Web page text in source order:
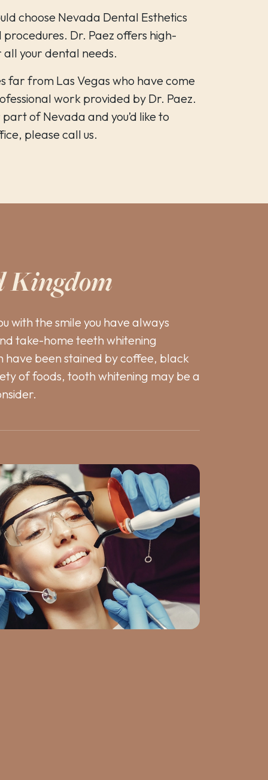
choose Nevada Dental Esthetics
Dr. Paez offers high-
your dental needs.
far from Las Vegas who have come
work provided by Dr. Paez.
of Nevada and you’d like to
please call us.
Kingdom
with the smile you have always
take-home teeth whitening
been stained by coffee, black
of foods, tooth whitening may be a